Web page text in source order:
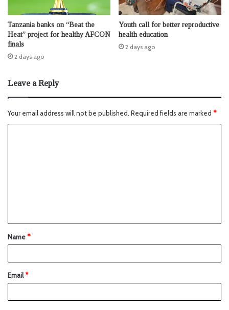
Tanzania banks on “Beat the
Heat” project for healthy AFCON
finals
2 days ago
Youth call for better reproductive
health education
2 days ago
Leave a Reply
Your email address will not be published. Required fields are marked *
Name*
Email*